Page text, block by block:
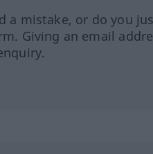
a mistake, or do you
Giving an email